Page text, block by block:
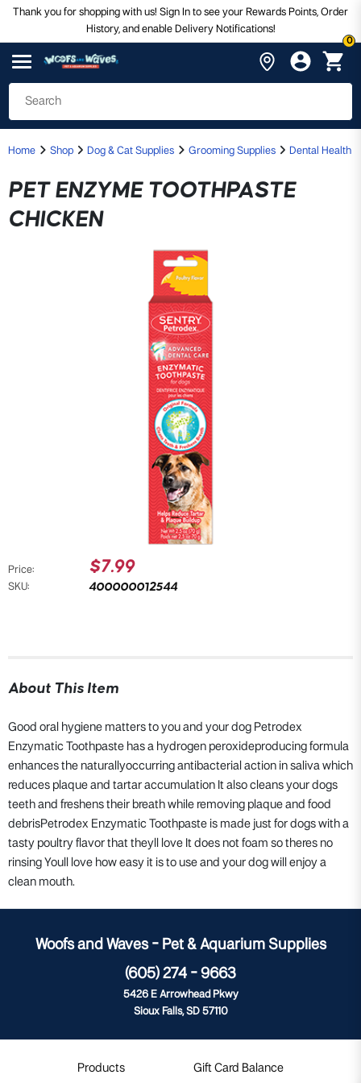
Thank you for shopping with us! Sign In to see your Rewards Points, Order
History, and enable Delivery Notifications!
0
Home Shop Dog & Cat Supplies Grooming Supplies Dental Health
PET ENZYME TOOTHPASTE
CHICKEN
Price: $7.99
SKU: 400000012544
About This Item
Good oral hygiene matters to you and your dog Petrodex
Enzymatic Toothpaste has a hydrogen peroxideproducing formula
enhances the naturallyoccurring antibacterial action in saliva which
reduces plaque and tartar accumulation It also cleans your dogs
teeth and freshens their breath while removing plaque and food
debrisPetrodex Enzymatic Toothpaste is made just for dogs with a
tasty poultry flavor that theyll love It does not foam so theres no
rinsing Youll love how easy it is to use and your dog will enjoy a
clean mouth.
Woofs and Waves - Pet & Aquarium Supplies
(605) 274 - 9663
5426 E Arrowhead Pkwy
Sioux Falls, SD 57110
Products Gift Card Balance